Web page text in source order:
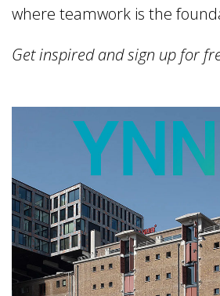
where teamwork is the
Get inspired and sign up for